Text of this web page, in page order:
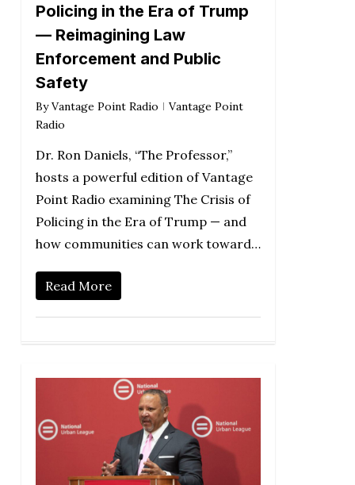
Policing in the Era of Trump
— Reimagining Law
Enforcement and Public
Safety
By Vantage Point Radio
Vantage Point
Radio
Dr. Ron Daniels, “The Professor,”
hosts a powerful edition of Vantage
Point Radio examining The Crisis of
Policing in the Era of Trump — and
how communities can work toward…
Read More